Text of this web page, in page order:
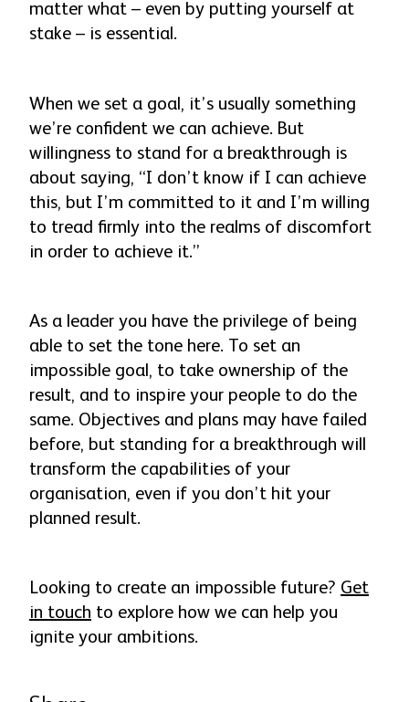
matter what – even by putting yourself at
stake – is essential.
When we set a goal, it’s usually something
we’re confident we can achieve. But
willingness to stand for a breakthrough is
about saying, “I don’t know if I can achieve
this, but I’m committed to it and I’m willing
to tread firmly into the realms of discomfort
in order to achieve it.”
As a leader you have the privilege of being
able to set the tone here. To set an
impossible goal, to take ownership of the
result, and to inspire your people to do the
same. Objectives and plans may have failed
before, but standing for a breakthrough will
transform the capabilities of your
organisation, even if you don’t hit your
planned result.
Looking to create an impossible future? Get
in touch to explore how we can help you
ignite your ambitions.